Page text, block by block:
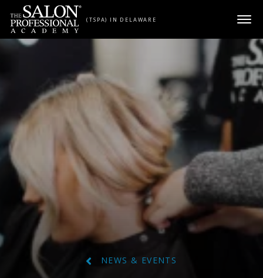
Skip to content
(TSPA) IN DELAWARE
NEWS & EVENTS